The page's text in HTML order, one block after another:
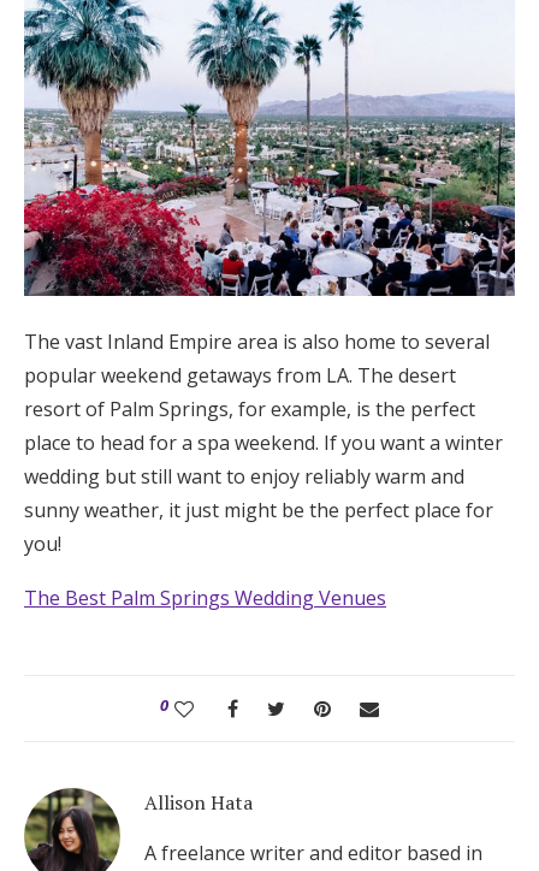
The vast Inland Empire area is also home to several
popular weekend getaways from LA. The desert
resort of Palm Springs, for example, is the perfect
place to head for a spa weekend. If you want a winter
wedding but still want to enjoy reliably warm and
sunny weather, it just might be the perfect place for
you!
The Best Palm Springs Wedding Venues
0
Allison Hata
A freelance writer and editor based in